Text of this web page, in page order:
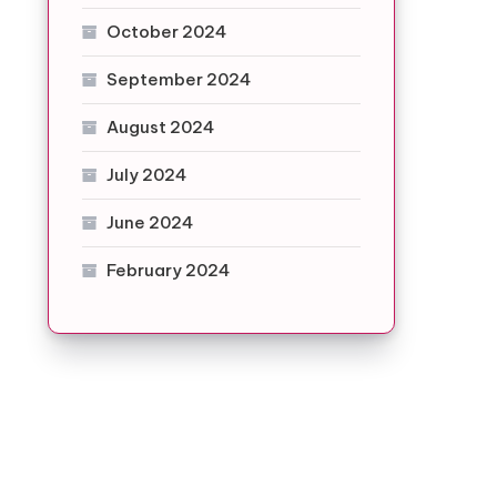
October 2024
September 2024
August 2024
July 2024
June 2024
February 2024